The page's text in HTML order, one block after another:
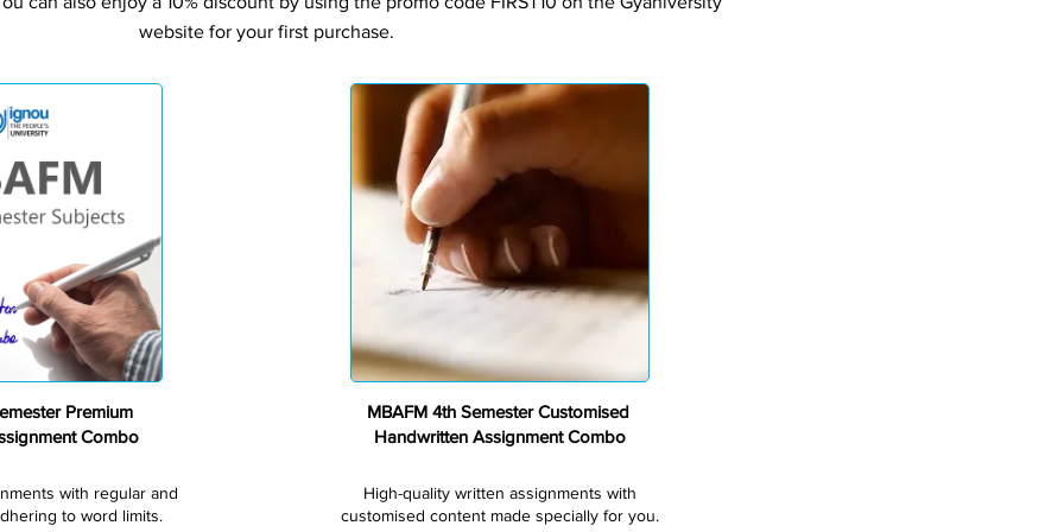
website for your first purchase.
Premium
Combo
with regular and
to word limits.
MBAFM 4th Semester Customised
Handwritten Assignment Combo
High-quality written assignments with
customised content made specially for you.